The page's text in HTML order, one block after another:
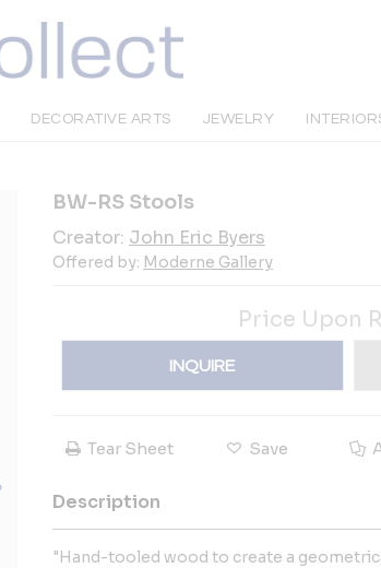
DECORATIVE ARTS JEWELRY
BW-RS Stools
Creator: John Eric Byers
Offered by: Moderne Gallery
Price Upon
INQUIRE
Tear Sheet Save
Description
"Hand-tooled wood to create a